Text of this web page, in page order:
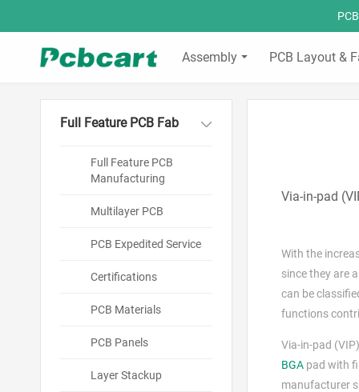
Assembly PCB Layout &
Full Feature PCB Fab
Full Feature PCB
Manufacturing
Multilayer PCB
PCB Expedited Service
Certifications
PCB Materials
PCB Panels
Layer Stackup
Via-in-pad
With the
since they are
can be
functions
Via-in-pad
BGA pad with
manufacturer